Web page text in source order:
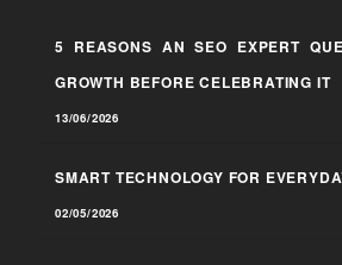
5 REASONS AN SEO EXPERT
GROWTH BEFORE CELEBRATING IT
13/06/2026
SMART TECHNOLOGY FOR
02/05/2026